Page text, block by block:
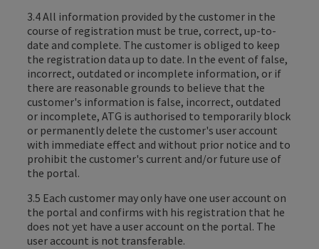
3.4 All information provided by the customer in the
course of registration must be true, correct, up-to-
date and complete. The customer is obliged to keep
the registration data up to date. In the event of false,
incorrect, outdated or incomplete information, or if
there are reasonable grounds to believe that the
customer's information is false, incorrect, outdated
or incomplete, ATG is authorised to temporarily block
or permanently delete the customer's user account
with immediate effect and without prior notice and to
prohibit the customer's current and/or future use of
the portal.
3.5 Each customer may only have one user account on
the portal and confirms with his registration that he
does not yet have a user account on the portal. The
user account is not transferable.